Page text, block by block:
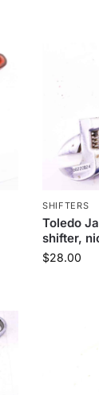
SHIFTERS
Toledo
shifter,
$28.00